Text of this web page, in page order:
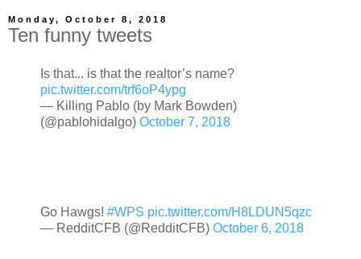
Monday, October 8, 2018
Ten funny tweets
Is that... is that the realtor’s name?
pic.twitter.com/trf6oP4ypg
— Killing Pablo (by Mark Bowden)
(@pablohidalgo) October 7, 2018
Go Hawgs! #WPS pic.twitter.com/H8LDUN5qzc
— RedditCFB (@RedditCFB) October 6, 2018